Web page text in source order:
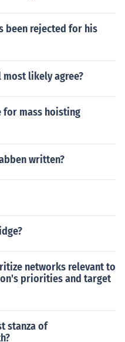
been rejected for his
likely agree?
for mass hoisting
written?
networks relevant to
priorities and target
stanza of